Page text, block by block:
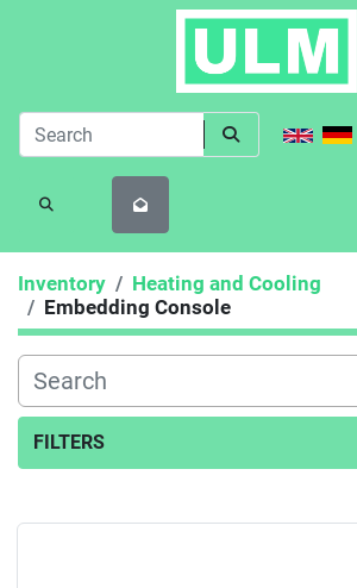
SEARCH
Inventory
Heating and Cooling
Embedding Console
FILTERS